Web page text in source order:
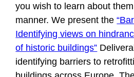
you wish to learn about
manner. We present the
Identifying views on
of historic buildings”
identifying barriers to